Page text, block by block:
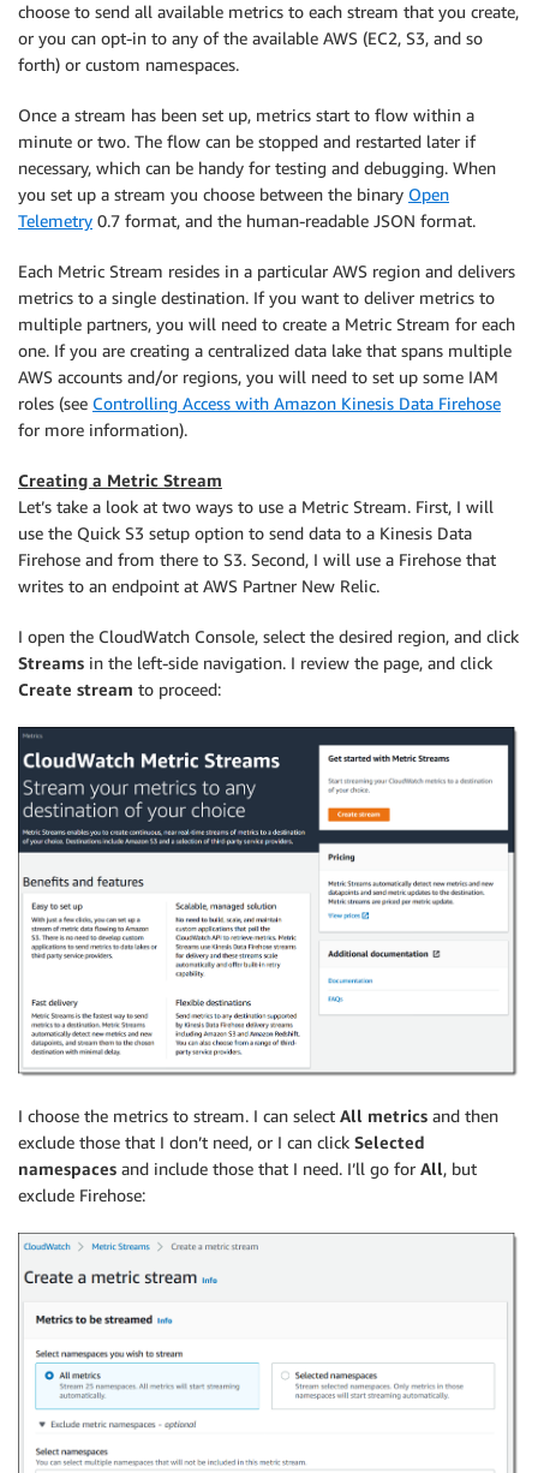
choose to send all available metrics to each stream that you create,
or you can opt-in to any of the available AWS (EC2, S3, and so
forth) or custom namespaces.
Once a stream has been set up, metrics start to flow within a
minute or two. The flow can be stopped and restarted later if
necessary, which can be handy for testing and debugging. When
you set up a stream you choose between the binary Open
Telemetry 0.7 format, and the human-readable JSON format.
Each Metric Stream resides in a particular AWS region and delivers
metrics to a single destination. If you want to deliver metrics to
multiple partners, you will need to create a Metric Stream for each
one. If you are creating a centralized data lake that spans multiple
AWS accounts and/or regions, you will need to set up some IAM
roles (see Controlling Access with Amazon Kinesis Data Firehose
for more information).
Creating a Metric Stream
Let’s take a look at two ways to use a Metric Stream. First, I will
use the Quick S3 setup option to send data to a Kinesis Data
Firehose and from there to S3. Second, I will use a Firehose that
writes to an endpoint at AWS Partner New Relic.
I open the CloudWatch Console, select the desired region, and click
Streams in the left-side navigation. I review the page, and click
Create stream to proceed:
I choose the metrics to stream. I can select All metrics and then
exclude those that I don’t need, or I can click Selected
namespaces and include those that I need. I’ll go for All, but
exclude Firehose: